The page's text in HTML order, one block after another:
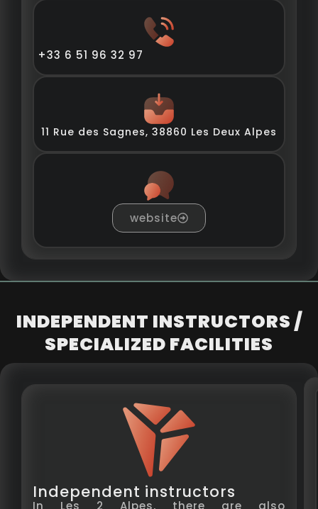
+33 6 51 96 32 97
11 Rue des Sagnes, 38860 Les Deux Alpes
website
INDEPENDENT INSTRUCTORS /
SPECIALIZED FACILITIES
Independent instructors
In Les 2 Alpes, there are also